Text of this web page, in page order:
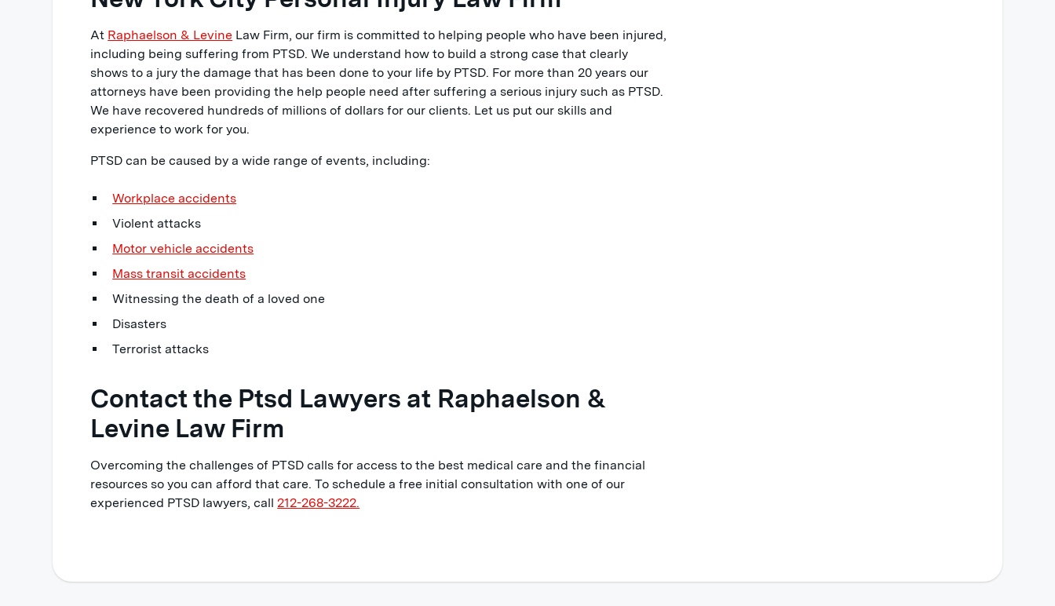
At Raphaelson & Levine Law Firm, our firm is committed to helping people who have been injured,
including being suffering from PTSD. We understand how to build a strong case that clearly
shows to a jury the damage that has been done to your life by PTSD. For more than 20 years our
attorneys have been providing the help people need after suffering a serious injury such as PTSD.
We have recovered hundreds of millions of dollars for our clients. Let us put our skills and
experience to work for you.
PTSD can be caused by a wide range of events, including:
Workplace accidents
Violent attacks
Motor vehicle accidents
Mass transit accidents
Witnessing the death of a loved one
Disasters
Terrorist attacks
Contact the Ptsd Lawyers at Raphaelson &
Levine Law Firm
Overcoming the challenges of PTSD calls for access to the best medical care and the financial
resources so you can afford that care. To schedule a free initial consultation with one of our
experienced PTSD lawyers, call212-268-3222.